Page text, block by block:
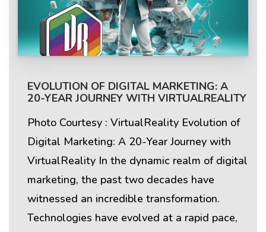
EVOLUTION OF DIGITAL MARKETING: A
20-YEAR JOURNEY WITH VIRTUALREALITY
Photo Courtesy : VirtualReality Evolution of
Digital Marketing: A 20-Year Journey with
VirtualReality In the dynamic realm of digital
marketing, the past two decades have
witnessed an incredible transformation.
Technologies have evolved at a rapid pace,